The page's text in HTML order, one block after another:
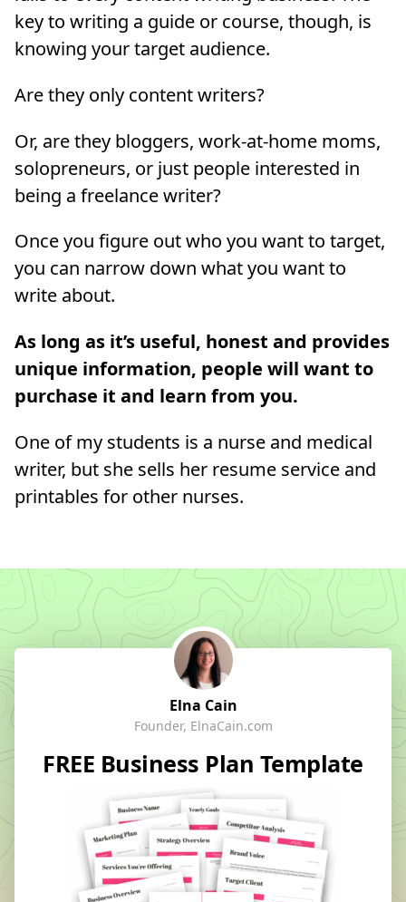
key to writing a guide or course, though, is
knowing your target audience.
Are they only content writers?
Or, are they bloggers, work-at-home moms,
solopreneurs, or just people interested in
being a freelance writer?
Once you figure out who you want to target,
you can narrow down what you want to
write about.
As long as it’s useful, honest and provides
unique information, people will want to
purchase it and learn from you.
One of my students is a nurse and medical
writer, but she sells her resume service and
printables for other nurses.
Elna Cain
Founder, ElnaCain.com
FREE Business Plan Template